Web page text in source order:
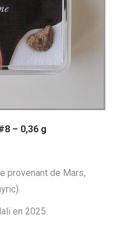
– 0,36 g
provenant de Mars,
en 2025.